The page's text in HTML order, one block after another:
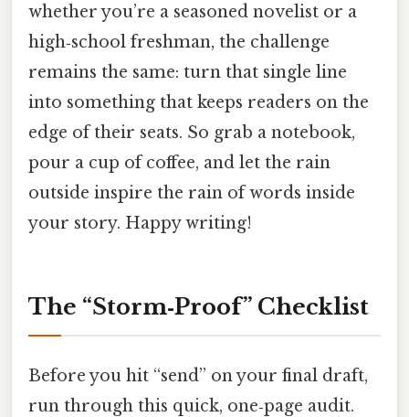
whether you’re a seasoned novelist or a
high‑school freshman, the challenge
remains the same: turn that single line
into something that keeps readers on the
edge of their seats. So grab a notebook,
pour a cup of coffee, and let the rain
outside inspire the rain of words inside
your story. Happy writing!
The “Storm‑Proof” Checklist
Before you hit “send” on your final draft,
run through this quick, one‑page audit.